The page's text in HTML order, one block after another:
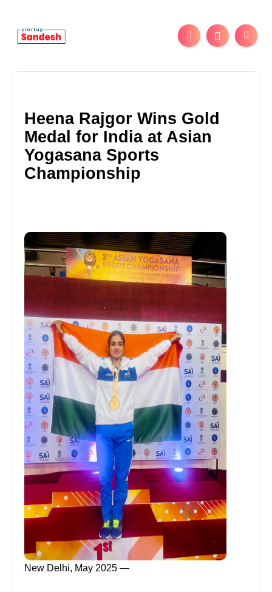
Heena Rajgor Wins Gold
Medal for India at Asian
Yogasana Sports
Championship
New Delhi, May 2025 —